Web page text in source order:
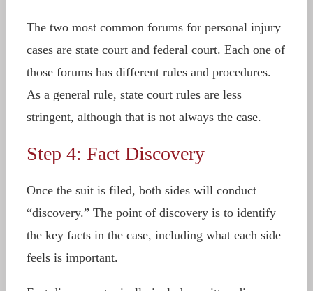
The two most common forums for personal injury
cases are state court and federal court. Each one of
those forums has different rules and procedures.
As a general rule, state court rules are less
stringent, although that is not always the case.
Step 4: Fact Discovery
Once the suit is filed, both sides will conduct
“discovery.” The point of discovery is to identify
the key facts in the case, including what each side
feels is important.